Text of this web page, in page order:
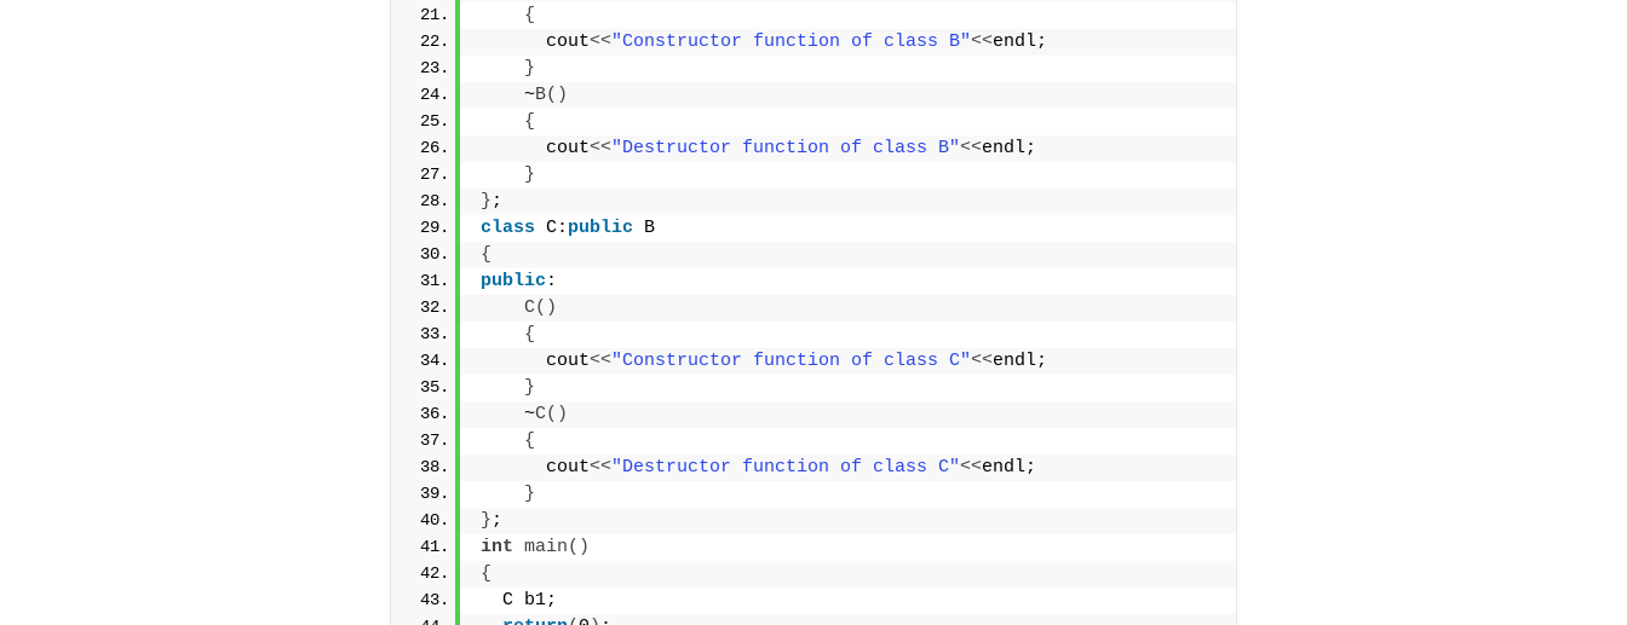
{
      cout
<<"Constructor function of class B"<<endl;
}
    ~
B()
{
      cout
<<"Destructor function of class B"<<endl;
}
} ;
class C: public B
{
public :
C()
{
      cout
<<"Constructor function of class C"<<endl;
}
    ~
C()
{
      cout
<<"Destructor function of class C"<<endl;
}
} ;
int main()
{
  C b1;